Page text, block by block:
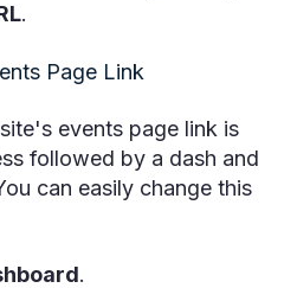
.
Page Link
events page link is
followed by a dash and
can easily change this
.